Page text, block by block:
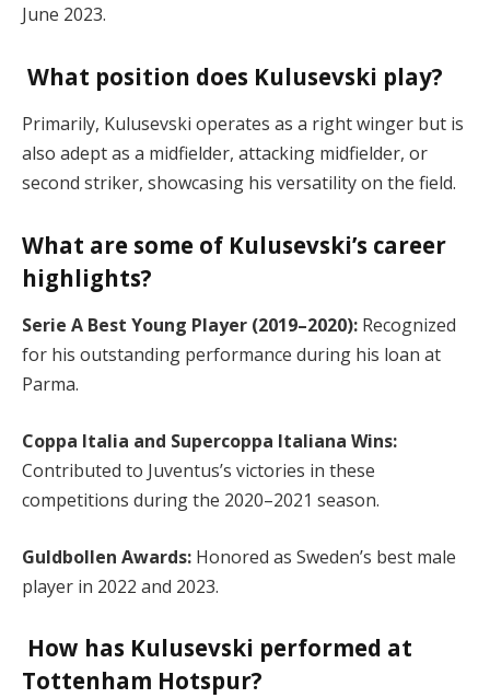
June 2023.
What position does Kulusevski play?
Primarily, Kulusevski operates as a right winger but is
also adept as a midfielder, attacking midfielder, or
second striker, showcasing his versatility on the field.
What are some of Kulusevski’s career
highlights?
Serie A Best Young Player (2019–2020): Recognized
for his outstanding performance during his loan at
Parma.
Coppa Italia and Supercoppa Italiana Wins:
Contributed to Juventus’s victories in these
competitions during the 2020–2021 season.
Guldbollen Awards: Honored as Sweden’s best male
player in 2022 and 2023.
How has Kulusevski performed at
Tottenham Hotspur?